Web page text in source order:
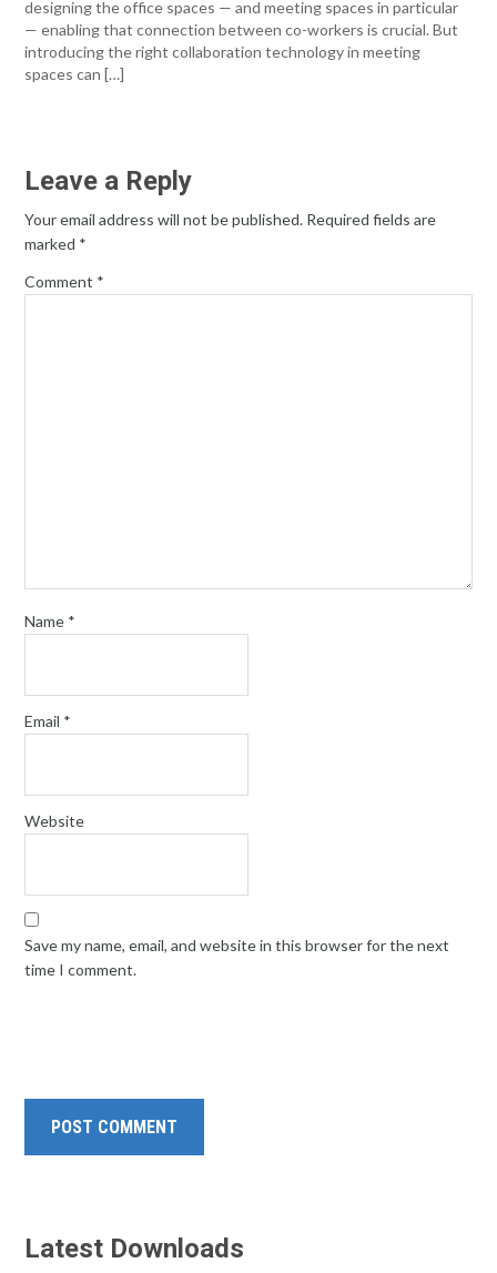
designing the office spaces — and meeting spaces in particular
— enabling that connection between co-workers is crucial. But
introducing the right collaboration technology in meeting
spaces can […]
Leave a Reply
Your email address will not be published. Required fields are
marked *
Comment *
Name *
Email *
Website
Save my name, email, and website in this browser for the next
time I comment.
Latest Downloads